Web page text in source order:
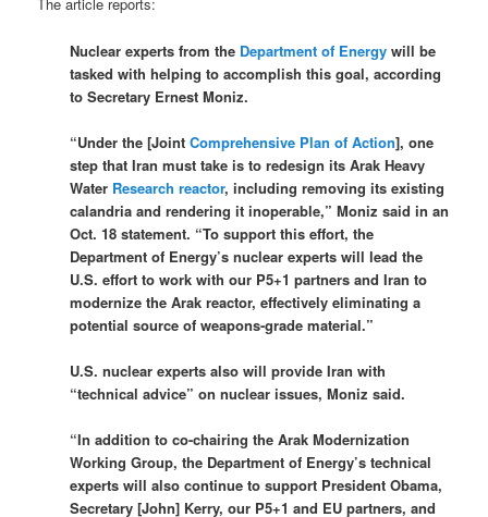
The article reports:
Nuclear experts from the Department of Energy will be
tasked with helping to accomplish this goal, according
to Secretary Ernest Moniz.
“Under the [JointComprehensive Plan of Action], one
step that Iran must take is to redesign its Arak Heavy
Water Research reactor, including removing its existing
calandria and rendering it inoperable,” Moniz said in an
Oct. 18 statement. “To support this effort, the
Department of Energy’s nuclear experts will lead the
U.S. effort to work with our P5+1 partners and Iran to
modernize the Arak reactor, effectively eliminating a
potential source of weapons-grade material.”
U.S. nuclear experts also will provide Iran with
“technical advice” on nuclear issues, Moniz said.
“In addition to co-chairing the Arak Modernization
Working Group, the Department of Energy’s technical
experts will also continue to support President Obama,
Secretary [John] Kerry, our P5+1 and EU partners, and